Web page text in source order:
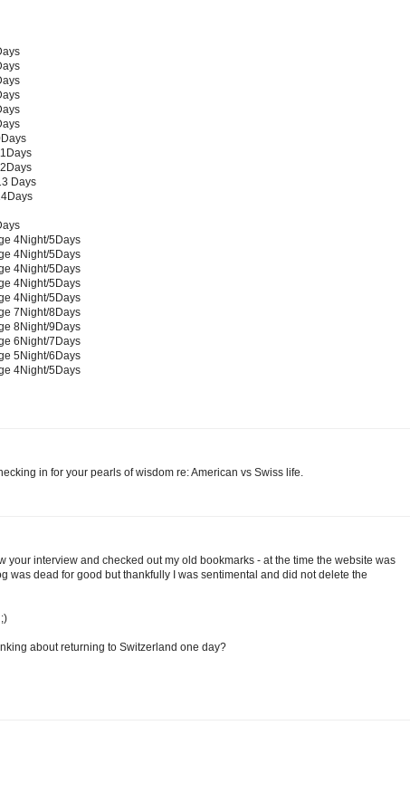
Days
4Night/5Days
4Night/5Days
4Night/5Days
4Night/5Days
4Night/5Days
7Night/8Days
8Night/9Days
6Night/7Days
5Night/6Days
4Night/5Days
in for your pearls of wisdom re: American vs Swiss life.
your interview and checked out my old bookmarks - at the time the website was
was dead for good but thankfully I was sentimental and did not delete the
about returning to Switzerland one day?